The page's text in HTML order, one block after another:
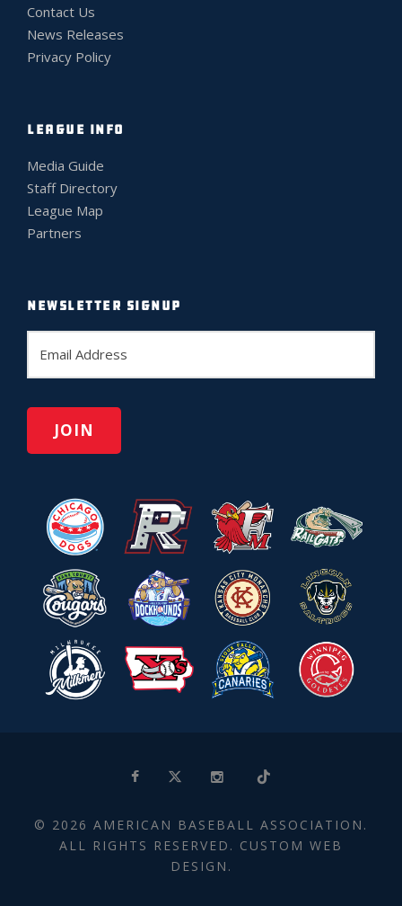
Contact Us
News Releases
Privacy Policy
LEAGUE INFO
Media Guide
Staff Directory
League Map
Partners
NEWSLETTER SIGNUP
a
l
© 2026 AMERICAN BASEBALL ASSOCIATION.
ALL RIGHTS RESERVED. CUSTOM WEB
DESIGN.